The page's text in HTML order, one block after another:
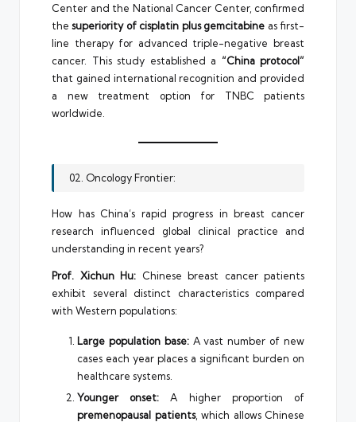
Center and the National Cancer Center, confirmed
thesuperiority of cisplatin plus gemcitabine as first-
line therapy for advanced triple-negative breast
cancer. This study established a “China protocol”
that gained international recognition and provided
a new treatment option for TNBC patients
worldwide.
02. Oncology Frontier:
How has China’s rapid progress in breast cancer
research influenced global clinical practice and
understanding in recent years?
Prof. Xichun Hu: Chinese breast cancer patients
exhibit several distinct characteristics compared
with Western populations:
Large population base:A vast number of new
cases each year places a significant burden on
healthcare systems.
Younger onset: A higher proportion of
premenopausal patients, which allows Chinese